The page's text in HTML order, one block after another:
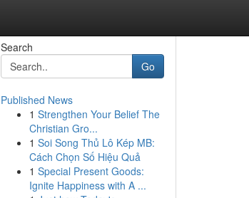
Search
Go
Published News
1 Strengthen Your Belief The
Christian Gro...
1 Soi Song Thủ Lô Kép MB:
Cách Chọn Số Hiệu Quả
1 Special Present Goods:
Ignite Happiness with A ...